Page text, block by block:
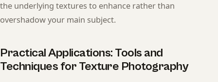
the underlying textures to enhance rather than
overshadow your main subject.
Practical Applications: Tools and
Techniques for Texture Photography